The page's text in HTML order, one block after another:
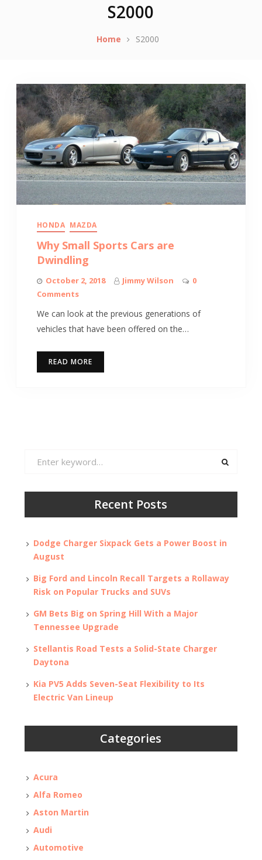
S2000
Home S2000
HONDA MAZDA
Why Small Sports Cars are
Dwindling
October 2, 2018 Jimmy Wilson
0
Comments
We can look at the previous generations of
vehicles that have been offered on the…
READ MORE
Recent Posts
Dodge Charger Sixpack Gets a Power Boost in
August
Big Ford and Lincoln Recall Targets a Rollaway
Risk on Popular Trucks and SUVs
GM Bets Big on Spring Hill With a Major
Tennessee Upgrade
Stellantis Road Tests a Solid-State Charger
Daytona
Kia PV5 Adds Seven-Seat Flexibility to Its
Electric Van Lineup
Categories
Acura
Alfa Romeo
Aston Martin
Audi
Automotive